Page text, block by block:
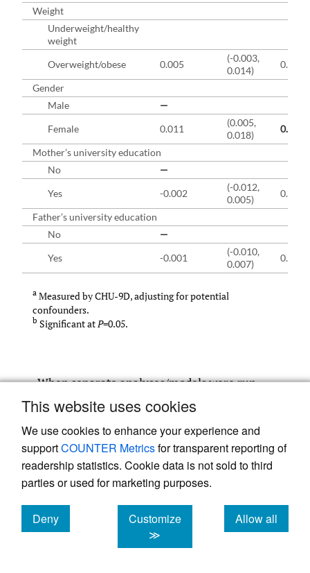
This website uses cookies
We use cookies to enhance your experience and
supportCOUNTER Metricsfor transparent reporting of
readership statistics. Cookie data is not sold to third
parties or used for marketing purposes.
Deny
cookies
Customize
≫
Allow all
cookies
Weight
Underweight/healthy
weight
Overweight/obese
0.005
(-0.003,
0.014)
0.25
Gender
Male
—
Female
0.011
(0.005,
0.018)
0.001
Mother’s university education
No
—
Yes
-0.002
(-0.012,
0.005)
0.46
Father’s university education
No
—
Yes
-0.001
(-0.010,
0.007)
0.80
a Measured by CHU-9D, adjusting for potential
confounders.
b Significant at P=0.05.
When separate analyses/models were run
for boys and girls (Table 4and
findings were similar to those for the main
analysis, with no statistically significant
difference in HRQOL by weight status for
either gender. In addition, the regression
analysis was re-run with binary data:
healthy weight against overweight/ obese
(omitting the underweight category). As